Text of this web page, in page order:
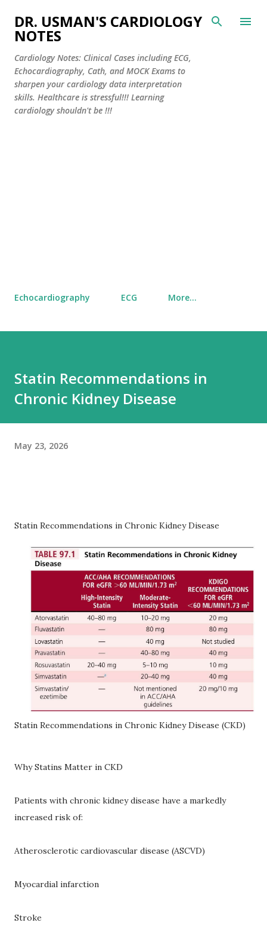
Skip to main content
DR. USMAN'S CARDIOLOGY
NOTES
Cardiology Notes: Clinical Cases including ECG,
Echocardiography, Cath, and MOCK Exams to
sharpen your cardiology data interpretation
skills. Healthcare is stressful!!! Learning
cardiology shouldn't be !!!
Echocardiography ECG More…
Statin Recommendations in
Chronic Kidney Disease
May 23, 2026
Statin Recommendations in Chronic Kidney Disease
Statin Recommendations in Chronic Kidney Disease (CKD)
Why Statins Matter in CKD
Patients with chronic kidney disease have a markedly
increased risk of:
Atherosclerotic cardiovascular disease (ASCVD)
Myocardial infarction
Stroke